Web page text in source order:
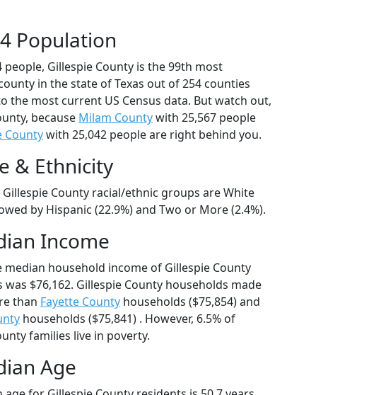
Population
people, Gillespie County is the 99th most
in the state of Texas out of 254 counties
the most current US Census data. But watch out,
because Milam Countywith 25,567 people
Countywith 25,042 people are right behind you.
& Ethnicity
County racial/ethnic groups are White
by Hispanic (22.9%) and Two or More (2.4%).
Income
median household income of Gillespie County
was $76,162. Gillespie County households made
than Fayette County households ($75,854) and
households ($75,841) . However, 6.5% of
families live in poverty.
Age